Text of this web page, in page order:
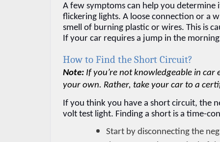
A few symptoms can help you
flickering lights. A loose connection or a
smell of burning plastic or wires. This is
If your car requires a jump in the
How to Find the Short Circuit?
Note: If you’re not knowledgeable in
your own. Rather, take your car to a
If you think you have a short circuit, the
volt test light. Finding a short is a time-
Start by disconnecting the